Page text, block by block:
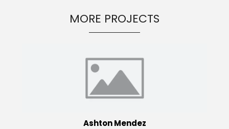
MORE PROJECTS
Ashton Mendez